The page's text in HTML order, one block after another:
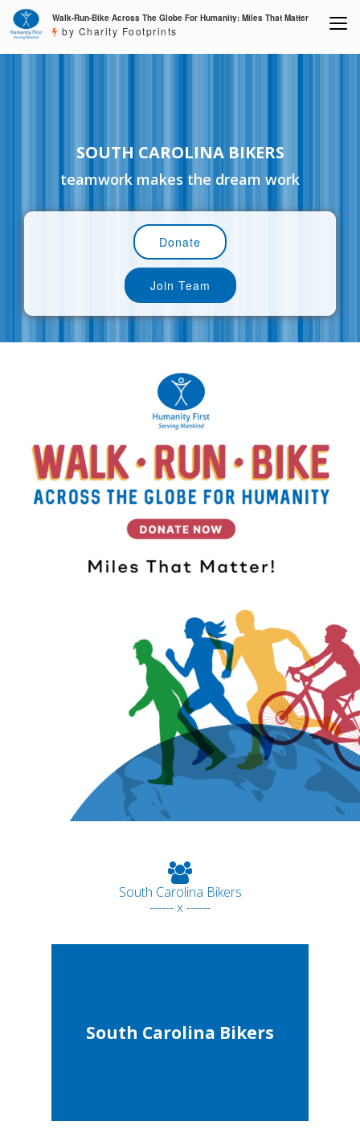
Walk-Run-Bike Across The Globe For Humanity: Miles That Matter
by Charity Footprints
SOUTH CAROLINA BIKERS
teamwork makes the dream work
Donate
Join Team
South Carolina Bikers
------ x ------
South Carolina Bikers